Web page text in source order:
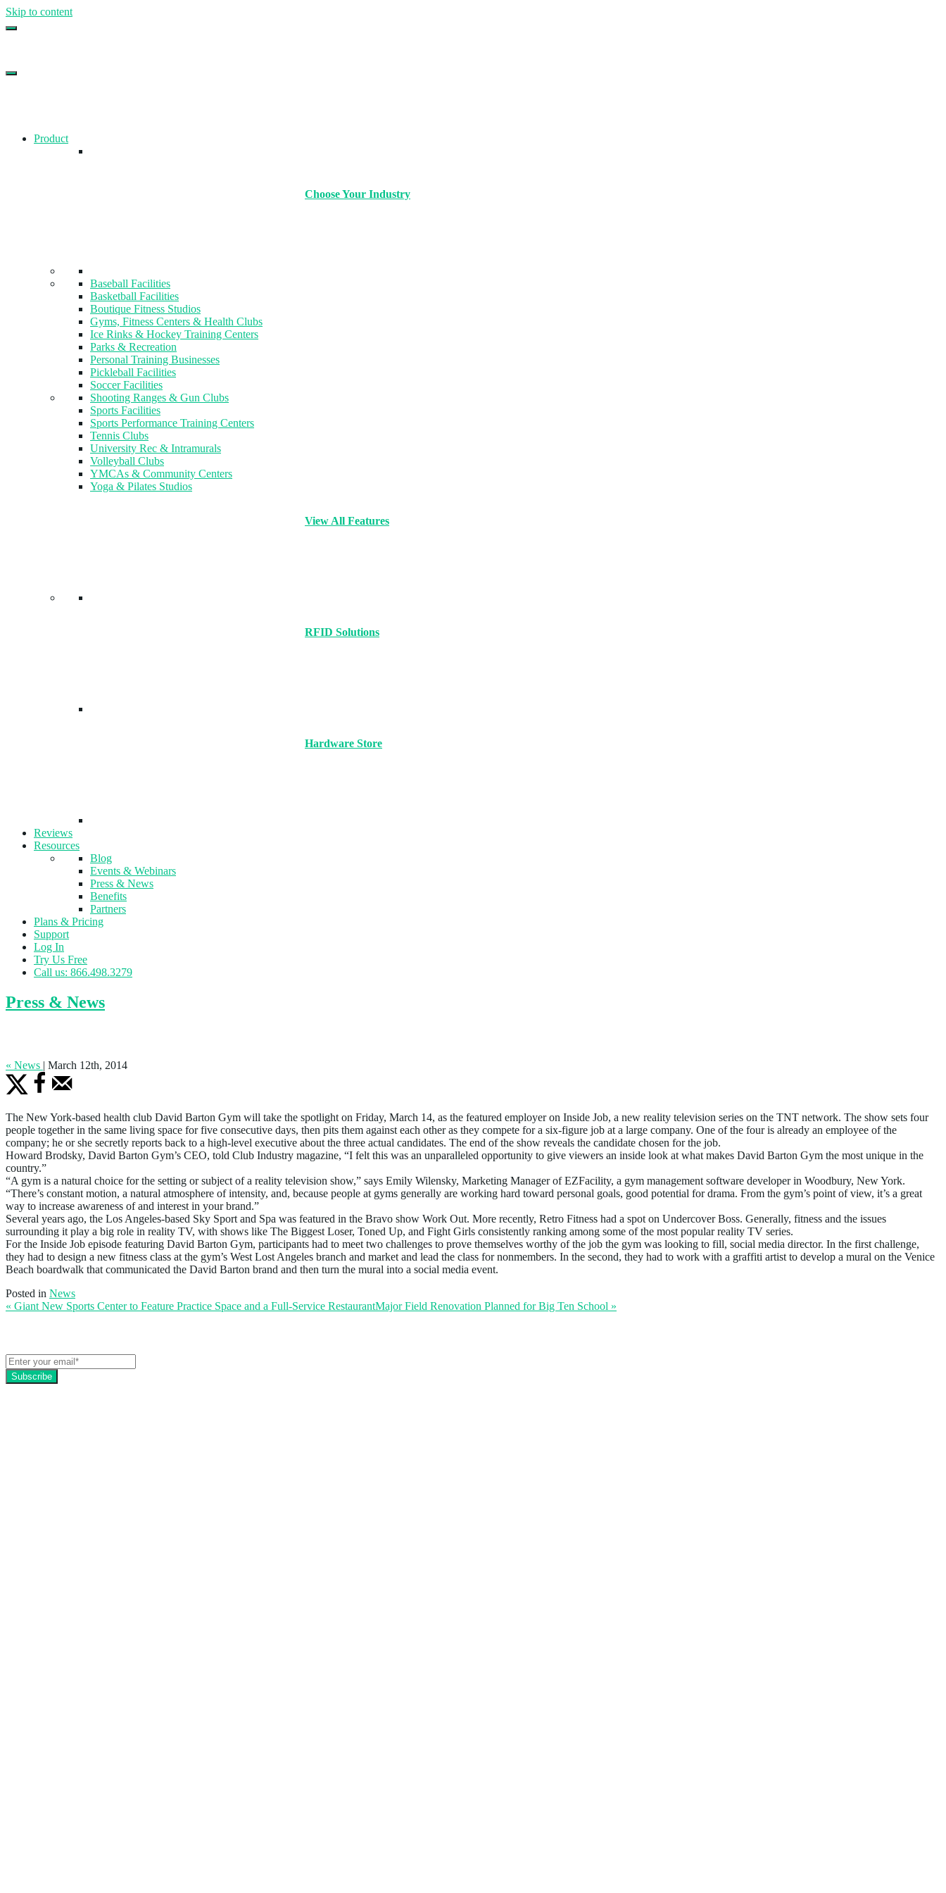
Skip to content
Product
Choose Your Industry
Baseball Facilities
Basketball Facilities
Boutique Fitness Studios
Gyms, Fitness Centers & Health Clubs​
Ice Rinks & Hockey Training Centers
Parks & Recreation
Personal Training Businesses
Pickleball Facilities
Soccer Facilities
Shooting Ranges & Gun Clubs
Sports Facilities
Sports Performance Training Centers
Tennis Clubs
University Rec & Intramurals
Volleyball Clubs
YMCAs & Community Centers
Yoga & Pilates Studios
View All Features
RFID Solutions
Hardware Store
Reviews
Resources
Blog
Events & Webinars
Press & News
Benefits
Partners
Plans & Pricing
Support
Log In
Try Us Free
Call us: 866.498.3279
Press & News
« News | March 12th, 2014
The New York-based health club David Barton Gym will take the spotlight on Friday, March 14, as the featured employer on Inside Job, a new reality television series on the TNT network. The show sets four
people together in the same living space for five consecutive days, then pits them against each other as they compete for a six-figure job at a large company. One of the four is already an employee of the
company; he or she secretly reports back to a high-level executive about the three actual candidates. The end of the show reveals the candidate chosen for the job.
Howard Brodsky, David Barton Gym’s CEO, told Club Industry magazine, “I felt this was an unparalleled opportunity to give viewers an inside look at what makes David Barton Gym the most unique in the
country.”
“A gym is a natural choice for the setting or subject of a reality television show,” says Emily Wilensky, Marketing Manager of EZFacility, a gym management software developer in Woodbury, New York.
“There’s constant motion, a natural atmosphere of intensity, and, because people at gyms generally are working hard toward personal goals, good potential for drama. From the gym’s point of view, it’s a great
way to increase awareness of and interest in your brand.”
Several years ago, the Los Angeles-based Sky Sport and Spa was featured in the Bravo show Work Out. More recently, Retro Fitness had a spot on Undercover Boss. Generally, fitness and the issues
surrounding it play a big role in reality TV, with shows like The Biggest Loser, Toned Up, and Fight Girls consistently ranking among some of the most popular reality TV series.
For the Inside Job episode featuring David Barton Gym, participants had to meet two challenges to prove themselves worthy of the job the gym was looking to fill, social media director. In the first challenge,
they had to design a new fitness class at the gym’s West Lost Angeles branch and market and lead the class for nonmembers. In the second, they had to work with a graffiti artist to develop a mural on the Venice
Beach boardwalk that communicated the David Barton brand and then turn the mural into a social media event.
Posted in News
« Giant New Sports Center to Feature Practice Space and a Full-Service RestaurantMajor Field Renovation Planned for Big Ten School »